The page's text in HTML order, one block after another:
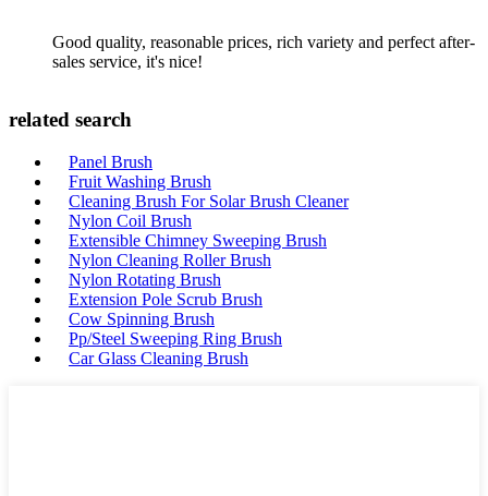
Good quality, reasonable prices, rich variety and perfect after-
sales service, it's nice!
related search
Panel Brush
Fruit Washing Brush
Cleaning Brush For Solar Brush Cleaner
Nylon Coil Brush
Extensible Chimney Sweeping Brush
Nylon Cleaning Roller Brush
Nylon Rotating Brush
Extension Pole Scrub Brush
Cow Spinning Brush
Pp/Steel Sweeping Ring Brush
Car Glass Cleaning Brush